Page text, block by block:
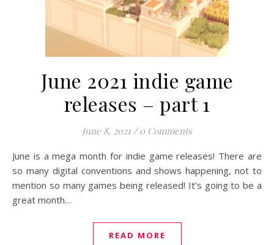
June 2021 indie game
releases – part 1
June 8, 2021 / 0 Comments
June is a mega month for indie game releases! There are
so many digital conventions and shows happening, not to
mention so many games being released! It’s going to be a
great month…
READ MORE